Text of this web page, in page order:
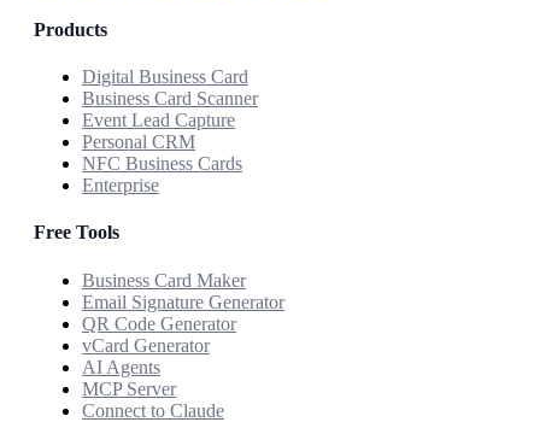
Products
Digital Business Card
Business Card Scanner
Event Lead Capture
Personal CRM
NFC Business Cards
Enterprise
Free Tools
Business Card Maker
Email Signature Generator
QR Code Generator
vCard Generator
AI Agents
MCP Server
Connect to Claude